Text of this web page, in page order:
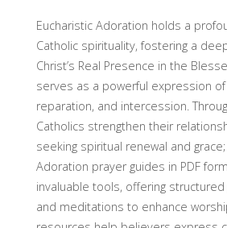
Eucharistic Adoration holds a
Catholic spirituality, fostering a
Christ’s Real Presence in the
serves as a powerful expression
reparation, and intercession.
Catholics strengthen their
seeking spiritual renewal and
Adoration prayer guides in PDF
invaluable tools, offering
and meditations to enhance